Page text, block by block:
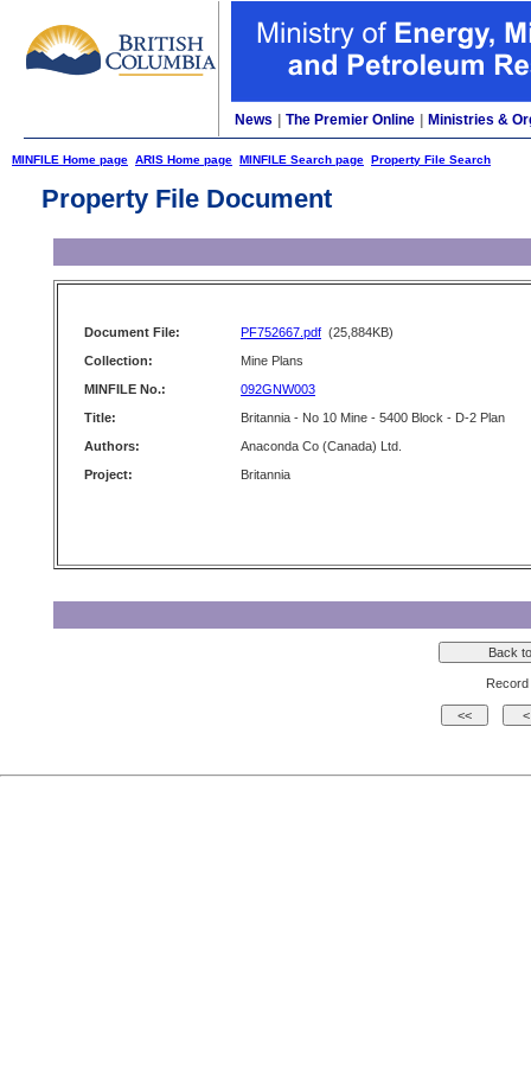
News The Premier Online Ministries &
MINFILE Home page ARIS Home page MINFILE Search page Property File Search
Property File Document
Document File: PF752667.pdf (25,884KB)
Collection:
Mine Plans
MINFILE No.:
092GNW003
Title:
Britannia - No 10 Mine - 5400 Block - D-2 Plan
Authors:
Anaconda Co (Canada) Ltd.
Project:
Britannia